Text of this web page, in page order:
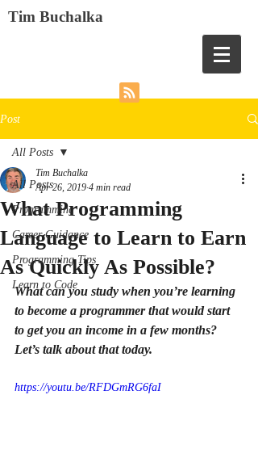
Tim Buchalka
Post
All Posts
Programming
Career Guidance
Programming Tips
Learn to Code
All Posts
What Programming
Language to Learn to Earn
As Quickly As Possible?
Tim Buchalka
Apr 26, 2019 4 min read
What can you study when you’re learning
to become a programmer that would start
to get you an income in a few months?
Let’s talk about that today.
https://youtu.be/RFDGmRG6faI